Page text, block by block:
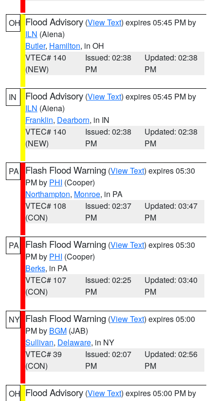
OH Flood Advisory (View Text) expires 05:45 PM by
ILN (Aiena)
Butler, Hamilton, in OH
VTEC# 140
(NEW)
Issued: 02:38
PM
Updated: 02:38
PM
IN Flood Advisory (View Text) expires 05:45 PM by
ILN (Aiena)
Franklin, Dearborn, in IN
VTEC# 140
(NEW)
Issued: 02:38
PM
Updated: 02:38
PM
PA Flash Flood Warning (View Text) expires 05:30
PM by PHI (Cooper)
Northampton, Monroe, in PA
VTEC# 108
(CON)
Issued: 02:37
PM
Updated: 03:47
PM
PA Flash Flood Warning (View Text) expires 05:30
PM by PHI (Cooper)
Berks, in PA
VTEC# 107
(CON)
Issued: 02:25
PM
Updated: 03:40
PM
NY Flash Flood Warning (View Text) expires 05:00
PM by BGM (JAB)
Sullivan, Delaware, in NY
VTEC# 39
(CON)
Issued: 02:07
PM
Updated: 02:56
PM
OH Flood Advisory (View Text) expires 05:00 PM by